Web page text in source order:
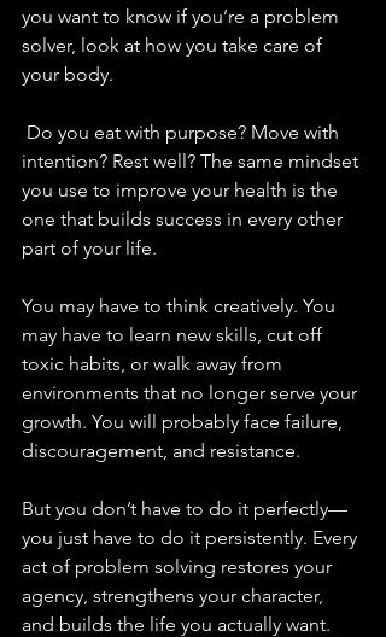
you want to know if you’re a problem
solver, look at how you take care of
your body.
intention? Rest well? The same mindset
you use to improve your health is the
one that builds success in every other
part of your life.
You may have to think creatively. You
may have to learn new skills, cut off
toxic habits, or walk away from
environments that no longer serve your
growth. You will probably face failure,
discouragement, and resistance.
But you don’t have to do it perfectly—
you just have to do it persistently. Every
act of problem solving restores your
agency, strengthens your character,
and builds the life you actually want.